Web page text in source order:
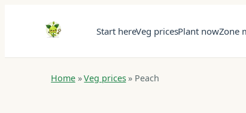
Start hereVeg pricesPlant nowZone
Home»Veg prices» Peach